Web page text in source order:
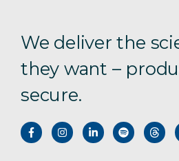
We deliver the
they want –
secure.